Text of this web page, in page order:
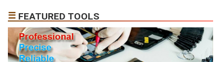
☰ FEATURED TOOLS